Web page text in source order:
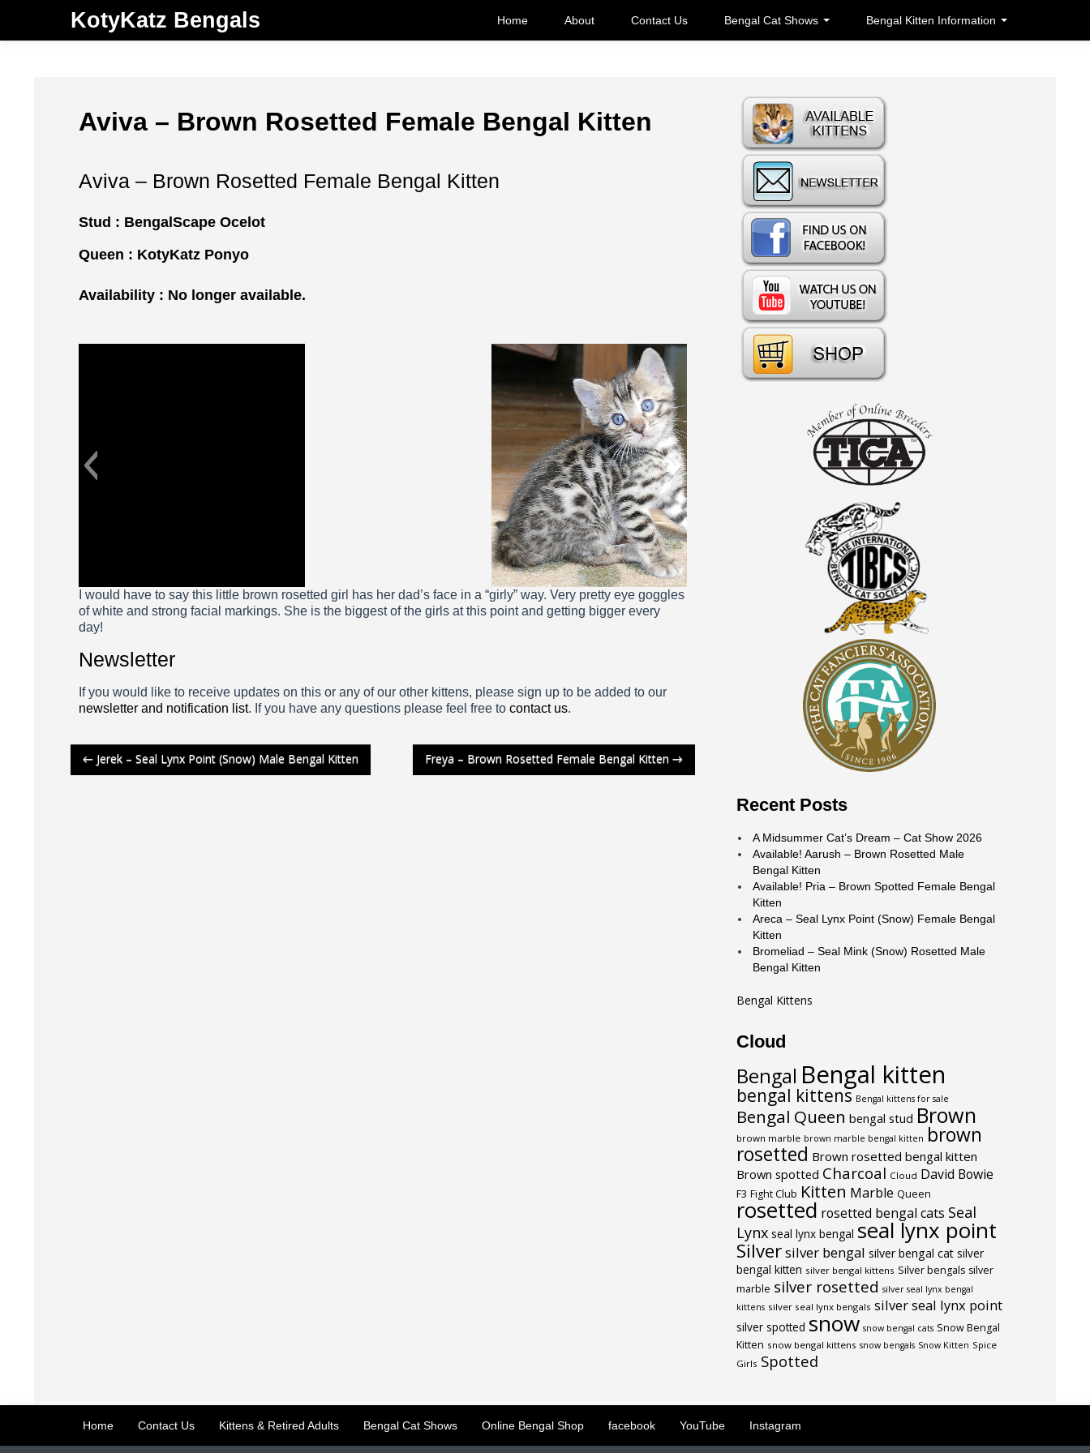
KotyKatz Bengals Home About Contact Us Bengal Cat Shows Bengal Kitten Information
Aviva – Brown Rosetted Female Bengal Kitten
Aviva – Brown Rosetted Female Bengal Kitten
Stud : BengalScape Ocelot
Queen : KotyKatz Ponyo
Availability : No longer available.
Aviva 5 Weeks
I would have to say this little brown rosetted girl has her dad’s face in a “girly” way. Very pretty eye goggles
of white and strong facial markings. She is the biggest of the girls at this point and getting bigger every
day!
Newsletter
If you would like to receive updates on this or any of our other kittens, please sign up to be added to our
newsletter and notification list. If you have any questions please feel free to contact us.
Post
← Jerek – Seal Lynx Point (Snow) Male Bengal Kitten Freya – Brown Rosetted Female Bengal Kitten →
Recent Posts
A Midsummer Cat’s Dream – Cat Show 2026
Available! Aarush – Brown Rosetted Male
Bengal Kitten
Available! Pria – Brown Spotted Female Bengal
Kitten
Areca – Seal Lynx Point (Snow) Female Bengal
Kitten
Bromeliad – Seal Mink (Snow) Rosetted Male
Bengal Kitten
Bengal Kittens
Cloud
Bengal Bengal kitten
bengal kittens Bengal kittens for sale
Bengal Queen bengal stud Brown
brown marble brown marble bengal kitten brown
rosetted Brown rosetted bengal kitten
Brown spotted Charcoal Cloud David Bowie
F3 Fight Club Kitten Marble Queen
rosetted rosetted bengal cats Seal
Lynx seal lynx bengal seal lynx point
Silversilver bengal silver bengal cat silver
bengal kitten silver bengal kittens Silver bengals silver
marble silver rosetted silver seal lynx bengal
kittens silver seal lynx bengals silver seal lynx point
silver spotted snow snow bengal cats Snow Bengal
Kitten snow bengal kittens snow bengals Snow Kitten Spice
Girls Spotted
Home Contact Us Kittens & Retired Adults Bengal Cat Shows Online Bengal Shop facebook YouTube Instagram